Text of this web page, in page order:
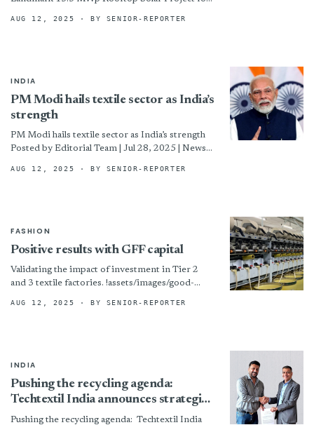
AUG 12, 2025 · BY SENIOR-REPORTER
INDIA
PM Modi hails textile sector as India’s
strength
PM Modi hails textile sector as India’s strength
Posted by Editorial Team | Jul 28, 2025 | News
AUG 12, 2025 · BY SENIOR-REPORTER
FASHION
Positive results with GFF capital
Validating the impact of investment in Tier 2
and 3 textile factories. !assets/images/good-
model rotor spinning machines. © Good
AUG 12, 2025 · BY SENIOR-REPORTER
INDIA
Pushing the recycling agenda:
Techtextil India announces strategic
tie-up for launching ‘ReCycle Zone’
Pushing the recycling agenda: Techtextil India